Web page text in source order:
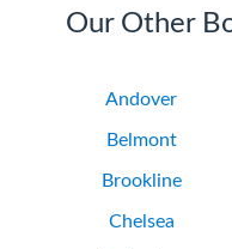
Our Other
Andover
Belmont
Brookline
Chelsea